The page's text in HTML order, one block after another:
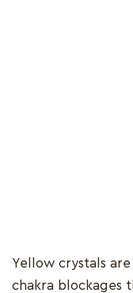
Yellow crystals
chakra blockages